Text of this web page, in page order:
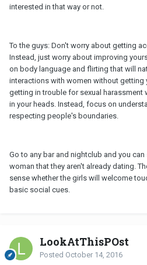
interested in that way or not.
To the guys: Don't worry about getting
Instead, just worry about improving
on body language and flirting that will
interactions with women without getting
getting in trouble for sexual harassment
in your heads. Instead, focus on
respecting people's boundaries.
Go to any bar and nightclub and you
woman that they aren't already dating.
sense whether the girls will welcome
basic social cues.
LookAtThisPOst
Posted October 14, 2016